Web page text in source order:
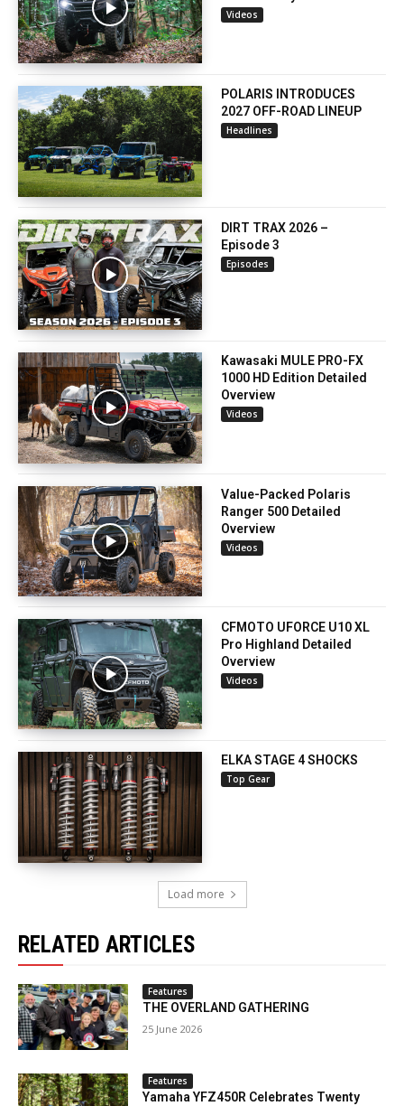
Videos
POLARIS INTRODUCES
2027 OFF-ROAD LINEUP
Headlines
DIRT TRAX 2026 –
Episode 3
Episodes
Kawasaki MULE PRO-FX
1000 HD Edition Detailed
Overview
Videos
Value-Packed Polaris
Ranger 500 Detailed
Overview
Videos
CFMOTO UFORCE U10 XL
Pro Highland Detailed
Overview
Videos
ELKA STAGE 4 SHOCKS
Top Gear
Load more
RELATED ARTICLES
Features
THE OVERLAND GATHERING
25 June 2026
Features
Yamaha YFZ450R Celebrates Twenty